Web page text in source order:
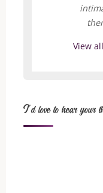
View
I'd love to hear your